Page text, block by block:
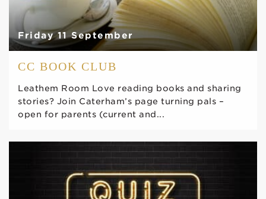
Friday 11 September
CC BOOK CLUB
Leathem Room Love reading books and sharing
stories? Join Caterham’s page turning pals –
open for parents (current and...